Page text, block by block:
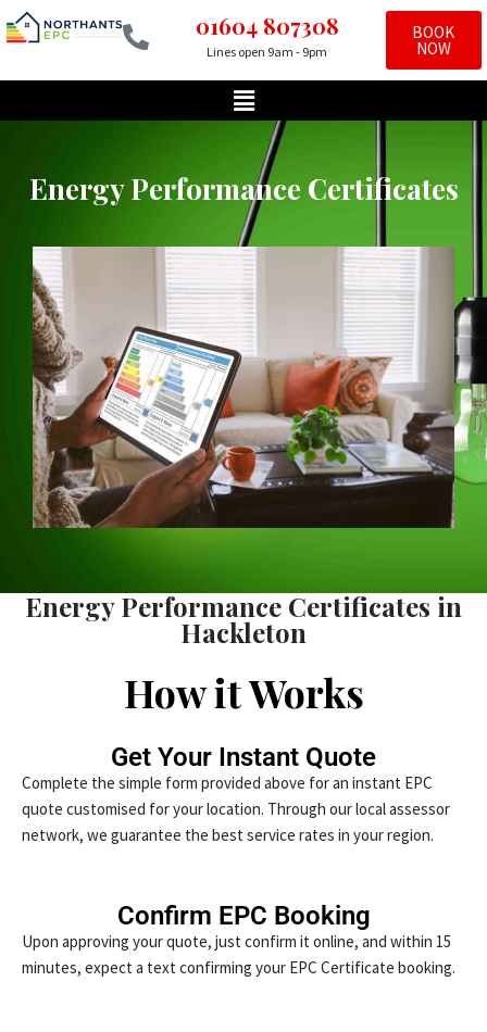
to
01604 807308
Lines open 9am - 9pm
BOOK
NOW
Energy Performance Certificates
Energy Performance Certificates in
Hackleton
How it Works
Get Your Instant Quote
Complete the simple form provided above for an instant EPC
quote customised for your location. Through our local assessor
network, we guarantee the best service rates in your region.
Confirm EPC Booking
Upon approving your quote, just confirm it online, and within 15
minutes, expect a text confirming your EPC Certificate booking.